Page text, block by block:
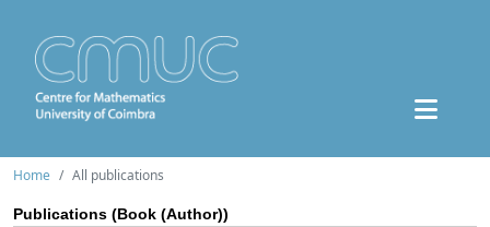
Home All publications
Publications (Book (Author))